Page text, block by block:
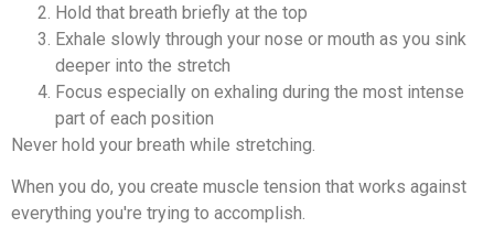
Hold that breath briefly at the top
Exhale slowly through your nose or mouth as you sink
deeper into the stretch
Focus especially on exhaling during the most intense
part of each position
Never hold your breath while stretching.
When you do, you create muscle tension that works against
everything you're trying to accomplish.